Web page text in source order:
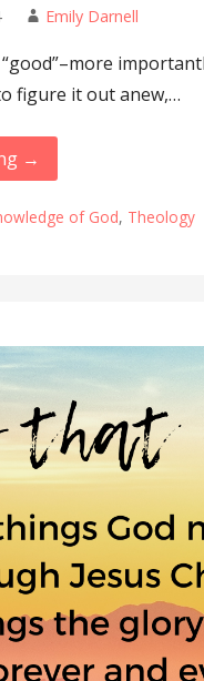
Emily Darnell
figure it out anew,…
→
of God, Theology